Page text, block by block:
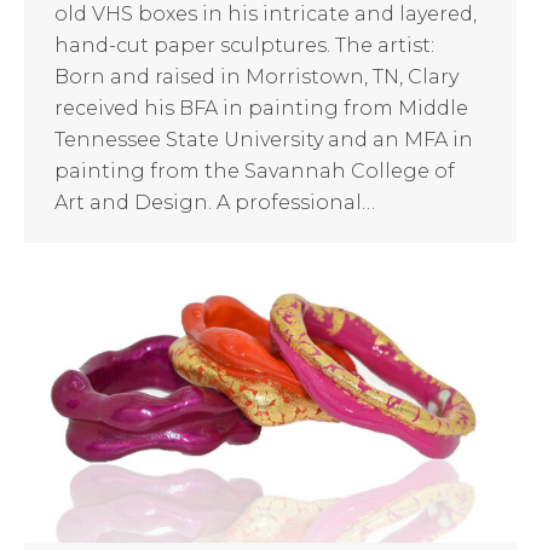
old VHS boxes in his intricate and layered,
hand-cut paper sculptures. The artist:
Born and raised in Morristown, TN, Clary
received his BFA in painting from Middle
Tennessee State University and an MFA in
painting from the Savannah College of
Art and Design. A professional…